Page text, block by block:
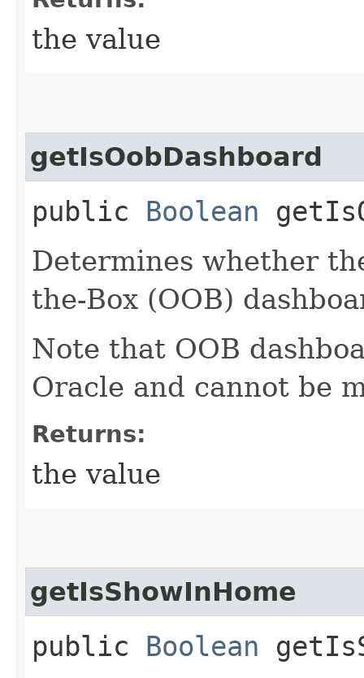
the value
getIsOobDashboard
public Boolean
Determines whether
the-Box (OOB)
Note that OOB
Oracle and cannot be
Returns:
the value
getIsShowInHome
public Boolean